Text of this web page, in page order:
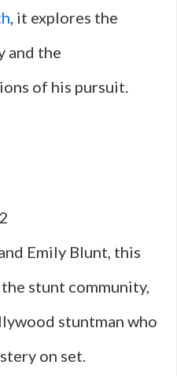
, it explores the
and the
of his pursuit.
Emily Blunt, this
stunt community,
stuntman who
on set.